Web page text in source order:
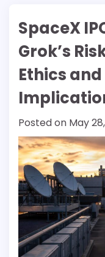
SpaceX
Grok’s
Ethics
Posted on May